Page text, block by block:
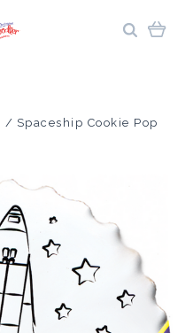
Spaceship Cookie Pop